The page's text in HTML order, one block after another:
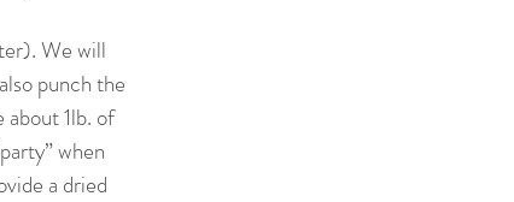
We will
punch the
1lb. of
when
a dried